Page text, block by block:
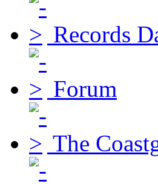
Records
Forum
The